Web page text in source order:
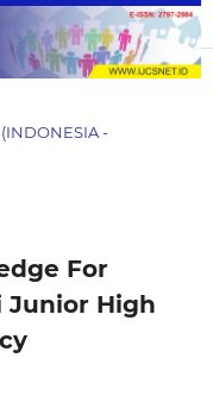
-
For
Junior High